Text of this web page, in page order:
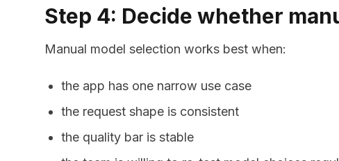
Step 4: Decide whether
Manual model selection works best when:
the app has one narrow use case
the request shape is consistent
the quality bar is stable